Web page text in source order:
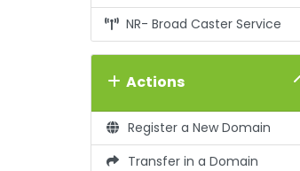
NR- Broad Caster Service
Actions
Register a New Domain
Transfer in a Domain